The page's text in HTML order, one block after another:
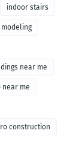
indoor stairs
near me
near me
construction